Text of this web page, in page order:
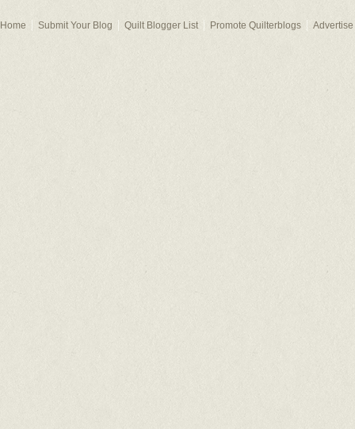
Home Submit Your Blog Quilt Blogger List Promote Quilterblogs